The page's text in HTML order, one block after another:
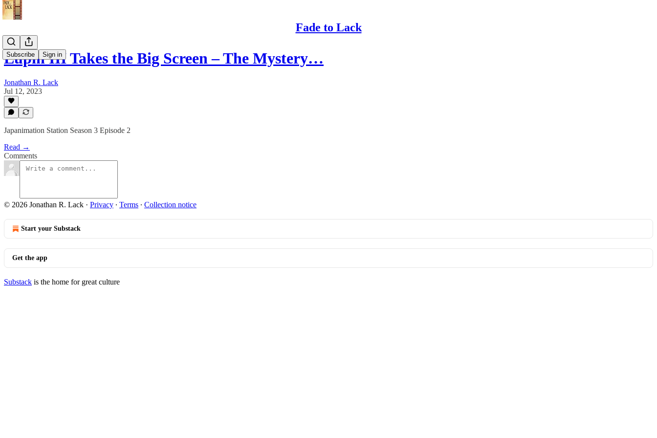
Fade to Lack
Subscribe Sign in
Lupin III Takes the Big Screen – The Mystery…
Jonathan R. Lack
Jul 12, 2023
Japanimation Station Season 3 Episode 2
Read →
Comments
© 2026 Jonathan R. Lack · Privacy ∙ Terms ∙ Collection notice
Start your Substack
Get the app
Substack is the home for great culture